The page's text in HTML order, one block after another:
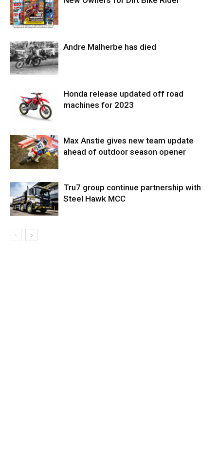
Andre Malherbe has died
Honda release updated off road
machines for 2023
Max Anstie gives new team update
ahead of outdoor season opener
Tru7 group continue partnership with
Steel Hawk MCC